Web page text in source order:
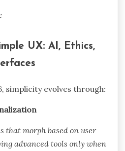
UX: AI, Ethics,
simplicity evolves through:
that morph based on user
advanced tools only when